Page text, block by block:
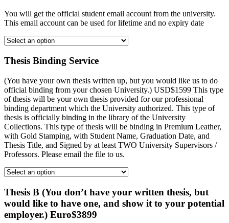
You will get the official student email account from the university.
This email account can be used for lifetime and no expiry date
Thesis Binding Service
(You have your own thesis written up, but you would like us to do
official binding from your chosen University.) USD$1599 This type
of thesis will be your own thesis provided for our professional
binding department which the University authorized. This type of
thesis is officially binding in the library of the University
Collections. This type of thesis will be binding in Premium Leather,
with Gold Stamping, with Student Name, Graduation Date, and
Thesis Title, and Signed by at least TWO University Supervisors /
Professors. Please email the file to us.
Thesis B (You don’t have your written thesis, but
would like to have one, and show it to your potential
employer.) Euro$3899